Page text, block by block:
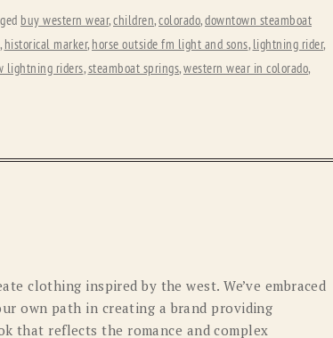
buy western wear,children,colorado,downtown steamboat
, historical marker, horse outside fm light and sons, lightning rider,
lightning riders,steamboat springs,western wear in colorado,
clothing inspired by the west. We’ve embraced
own path in creating a brand providing
that reflects the romance and complex